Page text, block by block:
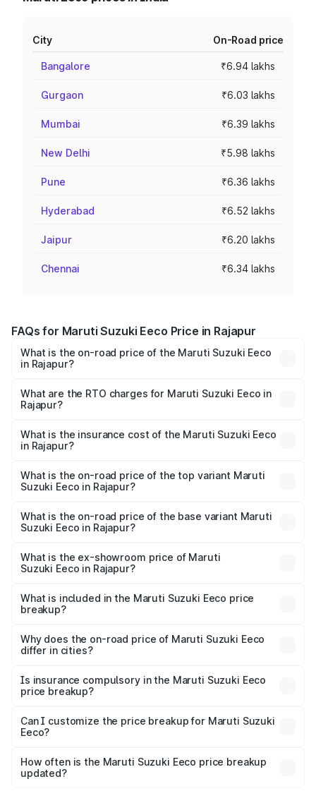
City On-Road price
Bangalore ₹6.94 lakhs
Gurgaon ₹6.03 lakhs
Mumbai ₹6.39 lakhs
New Delhi ₹5.98 lakhs
Pune ₹6.36 lakhs
Hyderabad ₹6.52 lakhs
Jaipur ₹6.20 lakhs
Chennai ₹6.34 lakhs
FAQs for Maruti Suzuki Eeco Price in Rajapur
What is the on-road price of the Maruti Suzuki Eeco
in Rajapur?
₹5.21 Lakhs and ₹6.36 Lakhs. On-road prices vary across
cities based on registration fees, insurance, and other
What are the RTO charges for Maruti Suzuki Eeco in
Rajapur?
Suzuki Eeco in Rajapur will be ₹59.83 thousands.
What is the insurance cost of the Maruti Suzuki Eeco
in Rajapur?
Suzuki Eeco in Rajapur is ₹32.21 thousands
What is the on-road price of the top variant Maruti
Suzuki Eeco in Rajapur?
is ₹7.15 lakhs Lakh in Rajapur.
What is the on-road price of the base variant Maruti
Suzuki Eeco in Rajapur?
₹6.35 lakhs Lakh in Rajapur.
What is the ex-showroom price of Maruti
Suzuki Eeco in Rajapur?
Suzuki Eeco in Rajapur is ₹5.43 lakhs.
What is included in the Maruti Suzuki Eeco price
breakup?
charges, insurance, road tax, handling fees, and optional
accessories.
Why does the on-road price of Maruti Suzuki Eeco
differ in cities?
charges, taxes, and insurance costs.
Is insurance compulsory in the Maruti Suzuki Eeco
price breakup?
Yes, at least third-party insurance is mandatory in India,
and it is included in the on-road price breakup.
Can I customize the price breakup for Maruti Suzuki
Eeco?
accessories, or different insurance plans, which will adjust
the final breakup.
How often is the Maruti Suzuki Eeco price breakup
updated?